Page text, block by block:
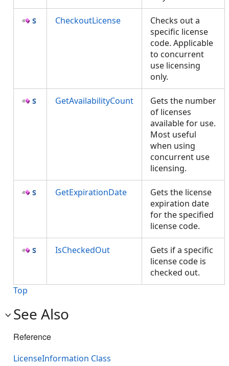
CheckoutLicense
Checks out a
specific license
code. Applicable
to concurrent
use licensing
only.
GetAvailabilityCount
Gets the number
of licenses
available for use.
Most useful
when using
concurrent use
licensing.
GetExpirationDate
Gets the license
expiration date
for the specified
license code.
IsCheckedOut
Gets if a specific
license code is
checked out.
Top
See Also
Reference
LicenseInformation Class